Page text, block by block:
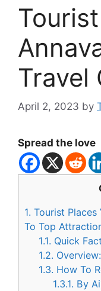
Travel
April 2, 2023 by
Spread the love
1. Tourist Places
To Top
1.1. Quick
1.2.
1.3. How To
1.3.1. By